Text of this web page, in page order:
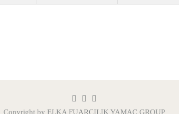
Copyright by ELKA FUARCILIK YAMAÇ GROUP